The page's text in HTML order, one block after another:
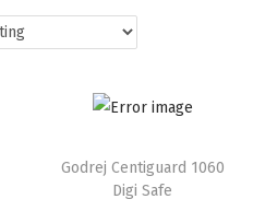
n
a
c
o
Godrej Centiguard 1060
Digi Safe